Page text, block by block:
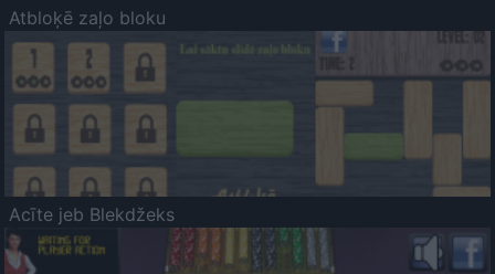
Atbloķē zaļo bloku
Acīte jeb Blekdžeks